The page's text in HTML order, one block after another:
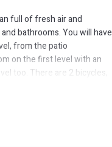
full of fresh air and
bathrooms. You will have
from the patio
on the first level with an
too. There are 2 bicycles,
in the Groves. This is a
of the day.